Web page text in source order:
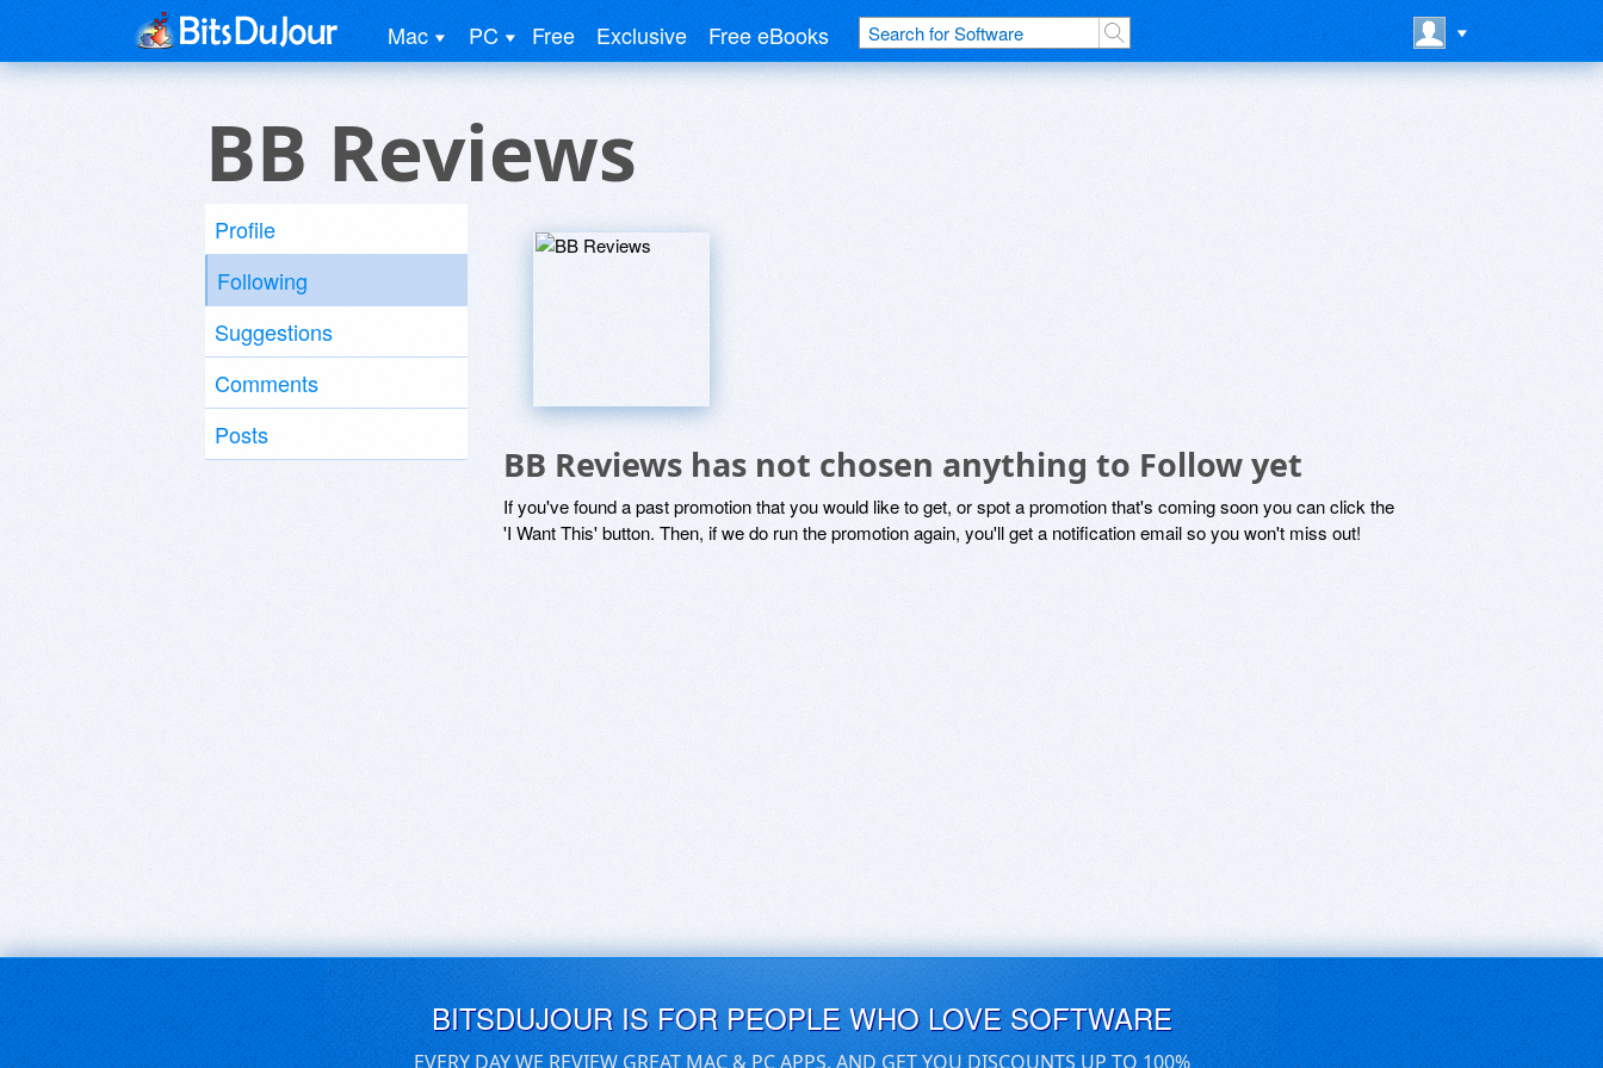
Mac PC Free Exclusive Free eBooks
BB Reviews
Profile
Following
Suggestions
Comments
Posts
BB Reviews has not chosen anything to Follow yet
If you've found a past promotion that you would like to get, or spot a promotion that's coming soon you can click the
'I Want This' button. Then, if we do run the promotion again, you'll get a notification email so you won't miss out!
BITSDUJOUR IS FOR PEOPLE WHO LOVE SOFTWARE
EVERY DAY WE REVIEW GREAT MAC & PC APPS, AND GET YOU DISCOUNTS UP TO 100%